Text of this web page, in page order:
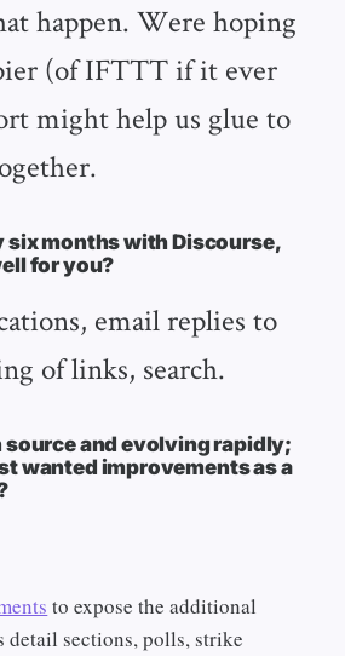
happen. Were hoping
(of IFTTT if it ever
might help us glue to
six months with Discourse,
for you?
email replies to
of links, search.
source and evolving rapidly;
wanted improvements as a
to expose the additional
detail sections, polls, strike